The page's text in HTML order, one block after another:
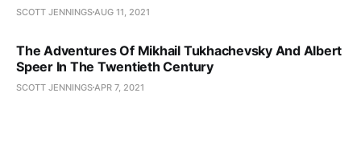
SCOTT JENNINGS AUG 11, 2021
The Adventures Of Mikhail Tukhachevsky And Albert
Speer In The Twentieth Century
SCOTT JENNINGS APR 7, 2021